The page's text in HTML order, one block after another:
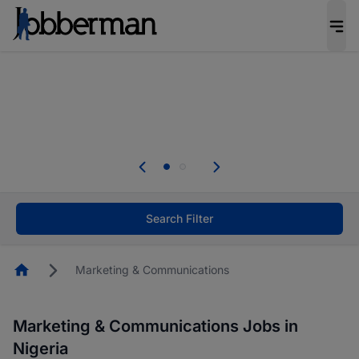
Not this time. Tell us what matters to your
Search Filter
HomepageMarketing & Communications
Marketing & Communications Jobs in
Nigeria